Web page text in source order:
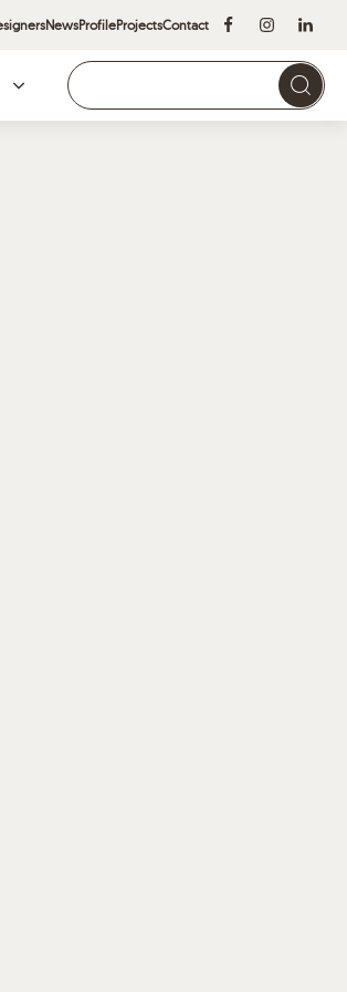
NewsProfileProjectsContact